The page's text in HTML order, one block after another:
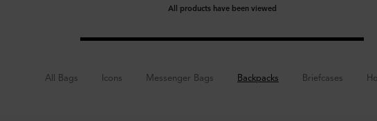
All products have been viewed
All Bags Icons Messenger Bags Backpacks Briefcases